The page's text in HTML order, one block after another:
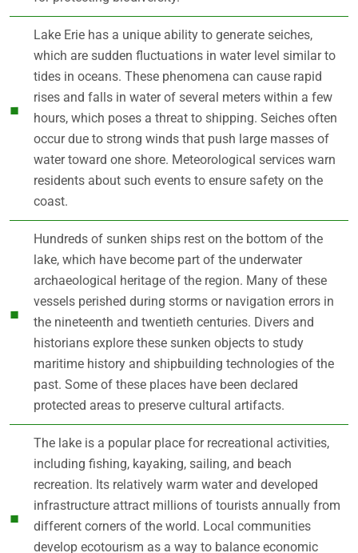
Lake Erie has a unique ability to generate seiches,
which are sudden fluctuations in water level similar to
tides in oceans. These phenomena can cause rapid
rises and falls in water of several meters within a few
hours, which poses a threat to shipping. Seiches often
occur due to strong winds that push large masses of
water toward one shore. Meteorological services warn
residents about such events to ensure safety on the
coast.
Hundreds of sunken ships rest on the bottom of the
lake, which have become part of the underwater
archaeological heritage of the region. Many of these
vessels perished during storms or navigation errors in
the nineteenth and twentieth centuries. Divers and
historians explore these sunken objects to study
maritime history and shipbuilding technologies of the
past. Some of these places have been declared
protected areas to preserve cultural artifacts.
The lake is a popular place for recreational activities,
including fishing, kayaking, sailing, and beach
recreation. Its relatively warm water and developed
infrastructure attract millions of tourists annually from
different corners of the world. Local communities
develop ecotourism as a way to balance economic